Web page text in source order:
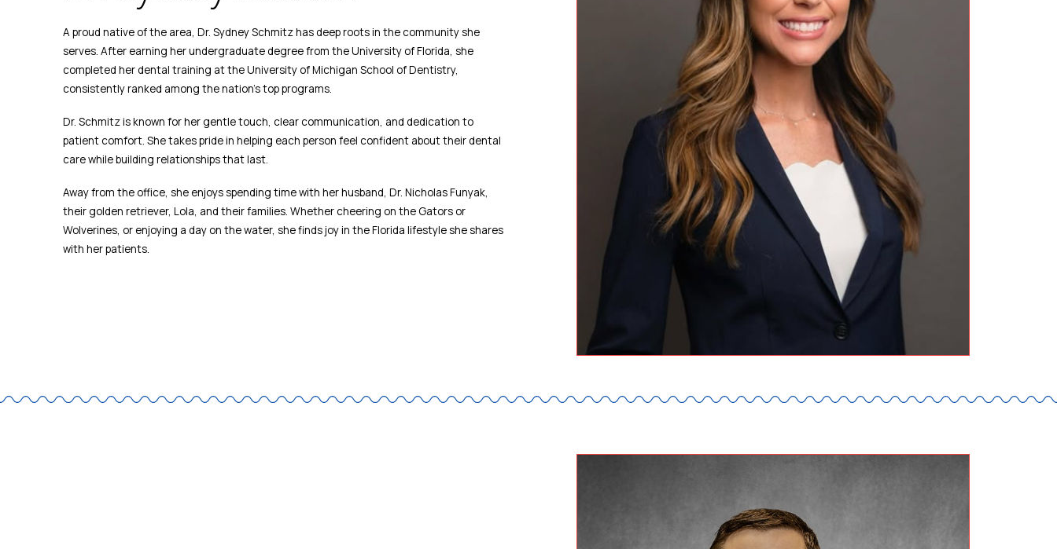
A proud native of the area, Dr. Sydney Schmitz has deep roots in the community she
serves. After earning her undergraduate degree from the University of Florida, she
completed her dental training at the University of Michigan School of Dentistry,
consistently ranked among the nation’s top programs.
Dr. Schmitz is known for her gentle touch, clear communication, and dedication to
patient comfort. She takes pride in helping each person feel confident about their dental
care while building relationships that last.
Away from the office, she enjoys spending time with her husband, Dr. Nicholas Funyak,
their golden retriever, Lola, and their families. Whether cheering on the Gators or
Wolverines, or enjoying a day on the water, she finds joy in the Florida lifestyle she shares
with her patients.